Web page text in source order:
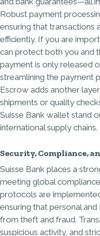
Robust payment
ensuring that transactions
efficiently. If you are
can protect both you and
payment is only released
streamlining the payment
Escrow adds another
shipments or quality
Suisse Bank wallet stand
international supply chains.
Security, Compliance,
Suisse Bank places a
meeting global
protocols are
ensuring that personal
from theft and fraud.
suspicious activity, and